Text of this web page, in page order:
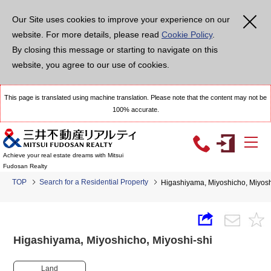
Our Site uses cookies to improve your experience on our
website. For more details, please read Cookie Policy.
By closing this message or starting to navigate on this
website, you agree to our use of cookies.
This page is translated using machine translation. Please note that the content may not be
100% accurate.
Achieve your real estate dreams with Mitsui
Fudosan Realty
TOP Search for a Residential Property Higashiyama, Miyoshicho,
Higashiyama, Miyoshicho, Miyoshi-shi
Land